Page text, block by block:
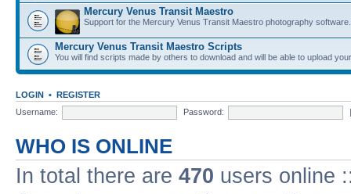
Mercury Venus Transit Maestro
Support for the Mercury Venus Transit Maestro photography software.
Mercury Venus Transit Maestro Scripts
You will find scripts made by others to download and will be able to upload
LOGIN • REGISTER
Username:
Password:
WHO IS ONLINE
In total there are 470 users online